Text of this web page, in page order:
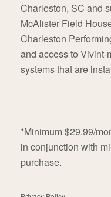
Charleston, SC and
McAlister Field
Charleston
and access to
systems that are
*Minimum $29.99/
in conjunction with
purchase.